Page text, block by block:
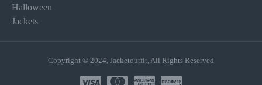
Halloween
Jackets
Copyright © 2024, Jacketoutfit, All Rights Reserved